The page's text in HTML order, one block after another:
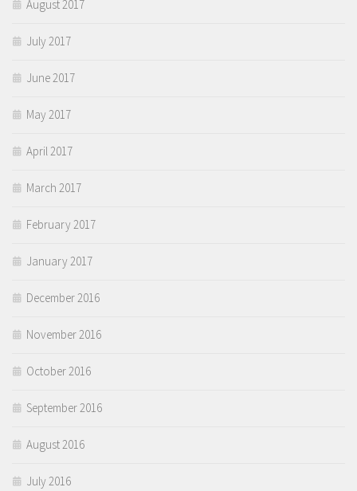
August 2017
July 2017
June 2017
May 2017
April 2017
March 2017
February 2017
January 2017
December 2016
November 2016
October 2016
September 2016
August 2016
July 2016